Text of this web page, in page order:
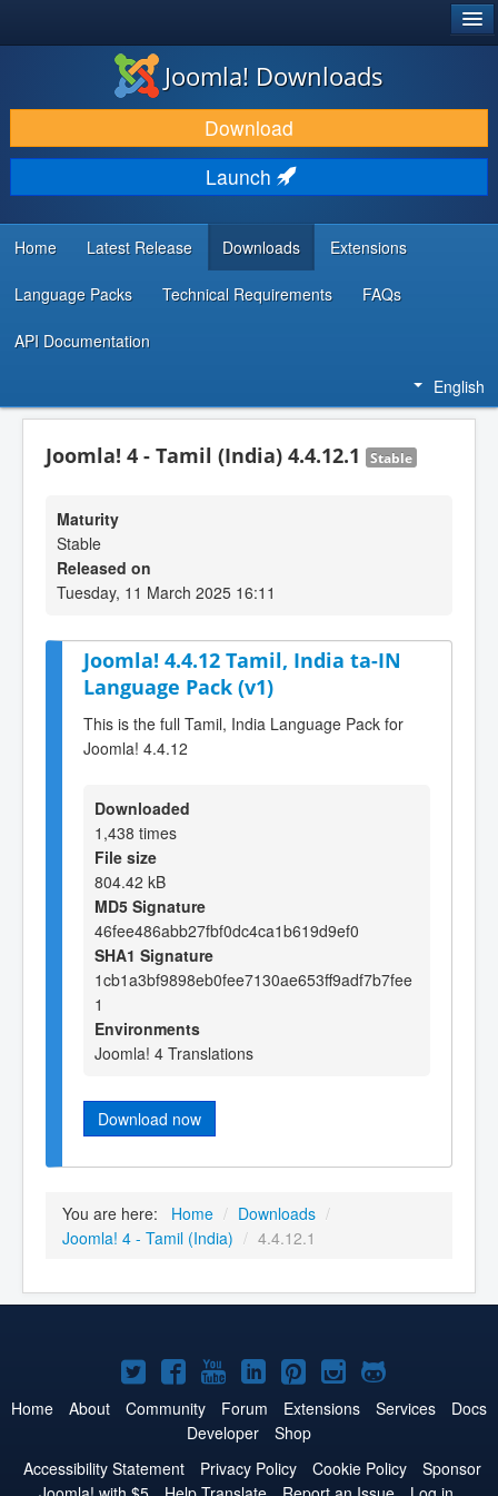
DOWNLOAD & EXTEND
DISCOVER & LEARN
COMMUNITY & SUPPORT
DEVELOPER RESOURCES
Joomla! Downloads
Download
Launch
Home Latest Release Downloads Extensions
Language Packs Technical Requirements FAQs
API Documentation
English
Joomla! 4 - Tamil (India) 4.4.12.1 Stable
Maturity
Stable
Released on
Tuesday, 11 March 2025 16:11
Joomla! 4.4.12 Tamil, India ta-IN
Language Pack (v1)
This is the full Tamil, India Language Pack for
Joomla! 4.4.12
Downloaded
1,438 times
File size
804.42 kB
MD5 Signature
46fee486abb27fbf0dc4ca1b619d9ef0
SHA1 Signature
1cb1a3bf9898eb0fee7130ae653ff9adf7b7fee
1
Environments
Joomla! 4 Translations
Download now
You are here: Home / Downloads /
Joomla! 4 - Tamil (India) / 4.4.12.1
Joomla!
on
Twitter
Joomla!
on
Facebook
Joomla!
on
YouTube
Joomla!
on
LinkedIn
Joomla!
on
Pinterest
Joomla!
on
Joomla!
on
Home About Community Forum Extensions Services
Docs
Developer
Shop
Accessibility Statement
Privacy Policy Cookie Policy
Sponsor